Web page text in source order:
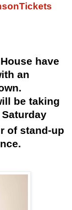
have
an
be taking
of stand-up